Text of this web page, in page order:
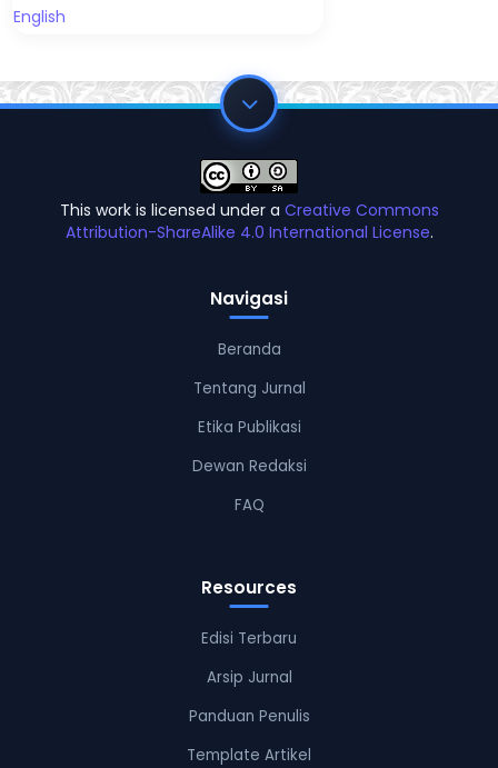
English
This work is licensed under a Creative Commons
Attribution-ShareAlike 4.0 International License.
Navigasi
Beranda
Tentang Jurnal
Etika Publikasi
Dewan Redaksi
FAQ
Resources
Edisi Terbaru
Arsip Jurnal
Panduan Penulis
Template Artikel